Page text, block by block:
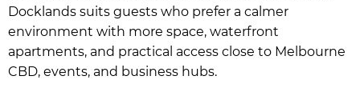
Docklands suits guests who prefer a calmer
environment with more space, waterfront
apartments, and practical access close to Melbourne
CBD, events, and business hubs.